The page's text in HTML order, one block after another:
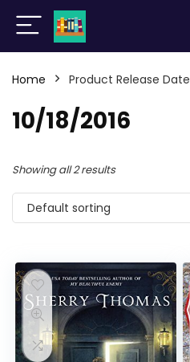
Home Product Release Date
10/18/2016
Showing all 2 results
Default sorting